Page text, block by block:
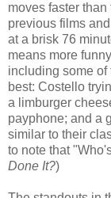
moves faster than
previous films
at a brisk 76
means more
including some of
best: Costello
a limburger
payphone; and a
similar to their
to note that
Done It?)